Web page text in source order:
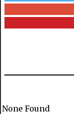
None Found